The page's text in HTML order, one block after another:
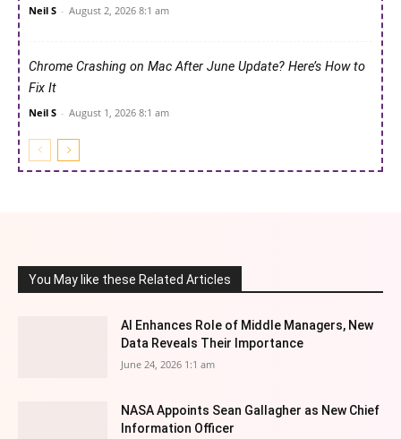
Neil S - August 2, 2026 8:1 am
Chrome Crashing on Mac After June Update? Here’s How to
Fix It
Neil S - August 1, 2026 8:1 am
You May like these Related Articles
AI Enhances Role of Middle Managers, New
Data Reveals Their Importance
June 24, 2026 1:1 am
NASA Appoints Sean Gallagher as New Chief
Information Officer